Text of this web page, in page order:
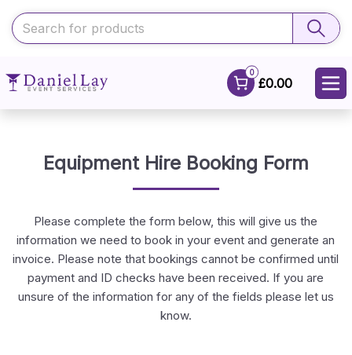
0
£0.00
Equipment Hire Booking Form
Please complete the form below, this will give us the
information we need to book in your event and generate an
invoice. Please note that bookings cannot be confirmed until
payment and ID checks have been received. If you are
unsure of the information for any of the fields please let us
know.